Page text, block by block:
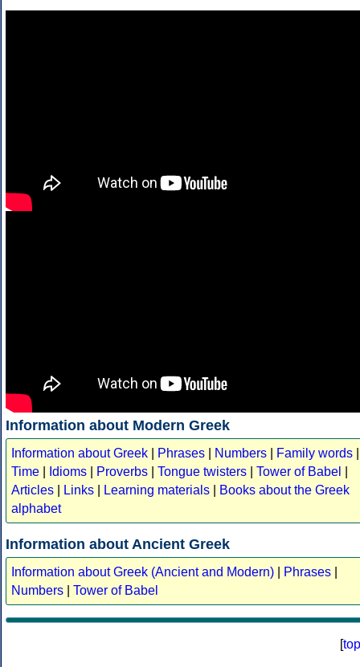
Information about Modern Greek
Information about Greek Phrases Numbers Family words
Time
Idioms Proverbs Tongue twisters Tower of Babel
Articles
Links Learning materials
Books about the Greek
alphabet
Information about Ancient Greek
Information about Greek (Ancient and Modern) Phrases
Numbers
Tower of Babel
[top